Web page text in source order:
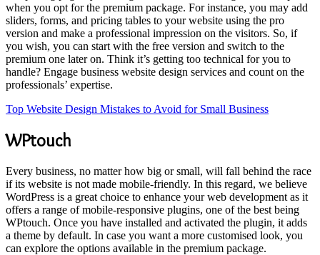
when you opt for the premium package. For instance, you may add
sliders, forms, and pricing tables to your website using the pro
version and make a professional impression on the visitors. So, if
you wish, you can start with the free version and switch to the
premium one later on. Think it’s getting too technical for you to
handle? Engage business website design services and count on the
professionals’ expertise.
Top Website Design Mistakes to Avoid for Small Business
WPtouch
Every business, no matter how big or small, will fall behind the race
if its website is not made mobile-friendly. In this regard, we believe
WordPress is a great choice to enhance your web development as it
offers a range of mobile-responsive plugins, one of the best being
WPtouch. Once you have installed and activated the plugin, it adds
a theme by default. In case you want a more customised look, you
can explore the options available in the premium package.